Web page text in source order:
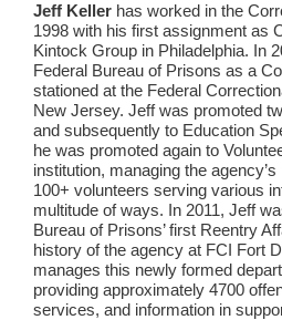
Jeff Keller has worked in the
1998 with his first assignment as
Kintock Group in Philadelphia. In
Federal Bureau of Prisons as a
stationed at the Federal
New Jersey. Jeff was promoted
and subsequently to Education
he was promoted again to
institution, managing the
100+ volunteers serving various
multitude of ways. In 2011, Jeff
Bureau of Prisons’ first Reentry
history of the agency at FCI Fort
manages this newly formed
providing approximately 4700
services, and information in